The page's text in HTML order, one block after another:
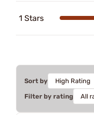
1 Stars
Sort by
Filter by rating